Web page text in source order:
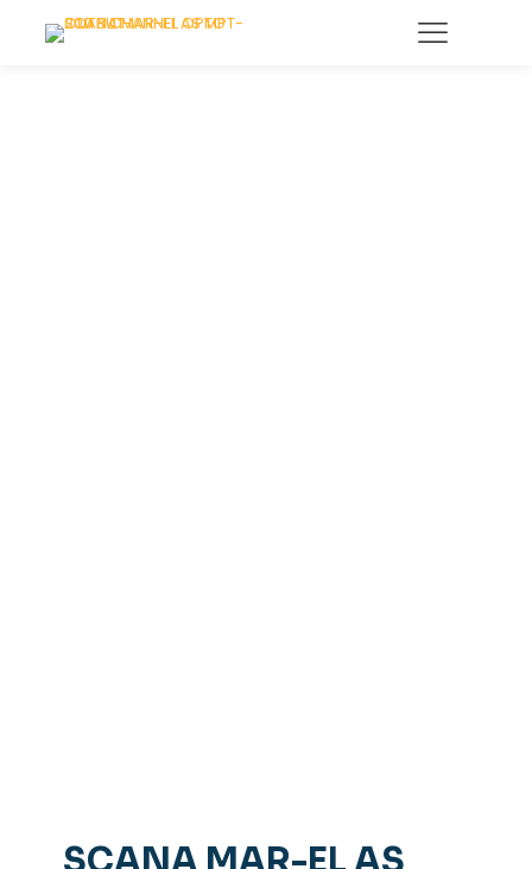
SCANA MAR-EL AS